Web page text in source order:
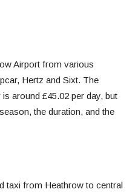
Airport from various
, Hertz and Sixt. The
around £45.02 per day, but
the duration, and the
taxi from Heathrow to central